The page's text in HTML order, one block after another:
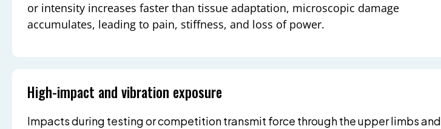
or intensity increases faster than tissue adaptation, microscopic damage
accumulates, leading to pain, stiffness, and loss of power.
High-impact and vibration exposure
Impacts during testing or competition transmit force through the upper limbs and